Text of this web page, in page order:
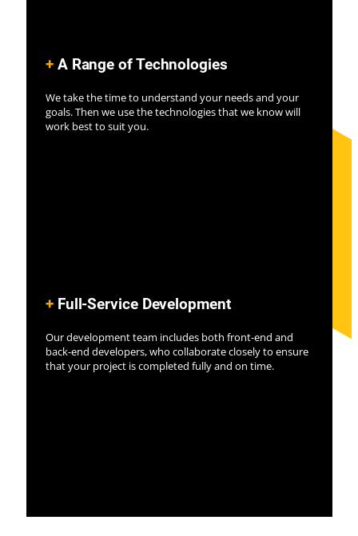
+A Range of Technologies
We take the time to understand your needs and your
goals. Then we use the technologies that we know will
work best to suit you.
+ Full-Service Development
Our development team includes both front-end and
back-end developers, who collaborate closely to ensure
that your project is completed fully and on time.